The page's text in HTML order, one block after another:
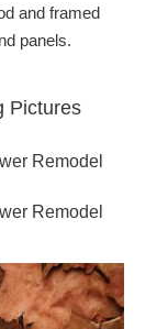
and framed
panels.
Pictures